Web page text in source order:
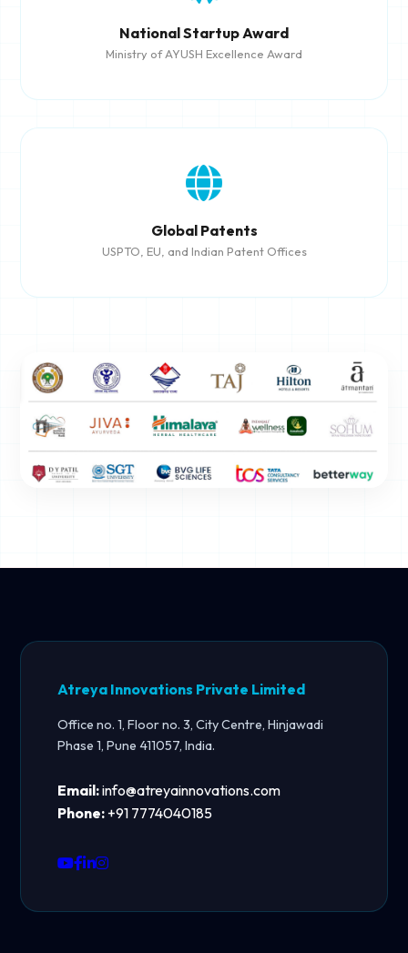
National Startup Award
Ministry of AYUSH Excellence Award
Global Patents
USPTO, EU, and Indian Patent Offices
Atreya Innovations Private Limited
Office no. 1, Floor no. 3, City Centre, Hinjawadi
Phase 1, Pune 411057, India.
Email:info@atreyainnovations.com
Phone: +91 7774040185